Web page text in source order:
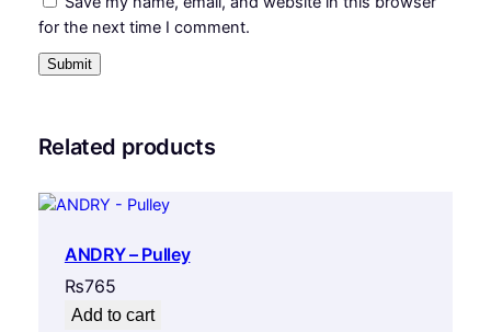
for the next time I comment.
Related products
ANDRY – Pulley
₨765
Add to cart